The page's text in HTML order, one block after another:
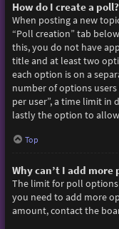
How do I create a poll?
When posting a new
“Poll creation” tab
this, you do not have
title and at least two
each option is on a
number of options
per user”, a time limit in
lastly the option to
Top
Why can’t I add more
The limit for poll
you need to add more
amount, contact the